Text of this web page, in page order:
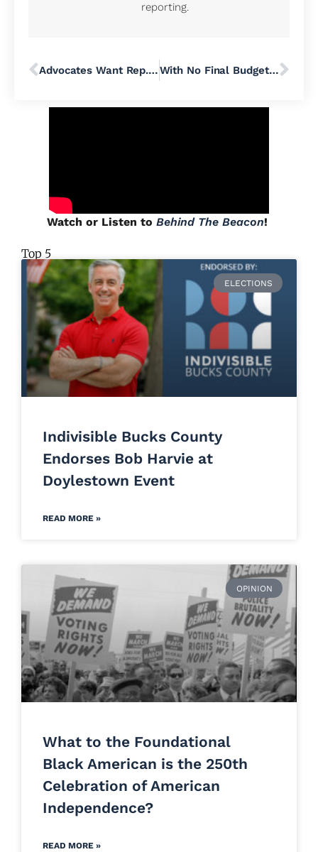
reporting.
Advocates Want Rep. Brian Fitzpatrick to ‘Find His Courage’ in Congress and Secure the Right to Contraception for His PA-01 Constituents With No Final Budget, State Senate Republicans Leave Harrisburg for July 4 Holiday Weekend
Watch or Listen to Behind The Beacon!
Top 5
ELECTIONS
Indivisible Bucks County
Endorses Bob Harvie at
Doylestown Event
READ MORE »
OPINION
What to the Foundational
Black American is the 250th
Celebration of American
Independence?
READ MORE »